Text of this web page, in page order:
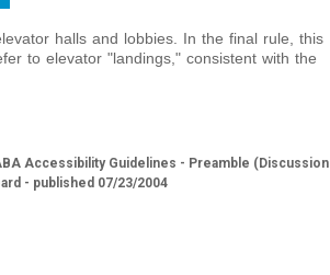
halls and lobbies. In the final rule, this
to elevator "landings," consistent with the
Accessibility Guidelines - Preamble (Discussion
- published 07/23/2004